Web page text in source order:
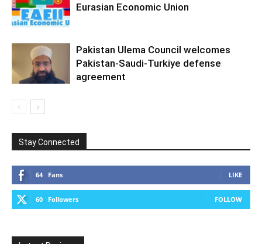
Eurasian Economic Union
Pakistan Ulema Council welcomes
Pakistan-Saudi-Turkiye defense
agreement
Stay Connected
64 Fans LIKE
60 Followers FOLLOW